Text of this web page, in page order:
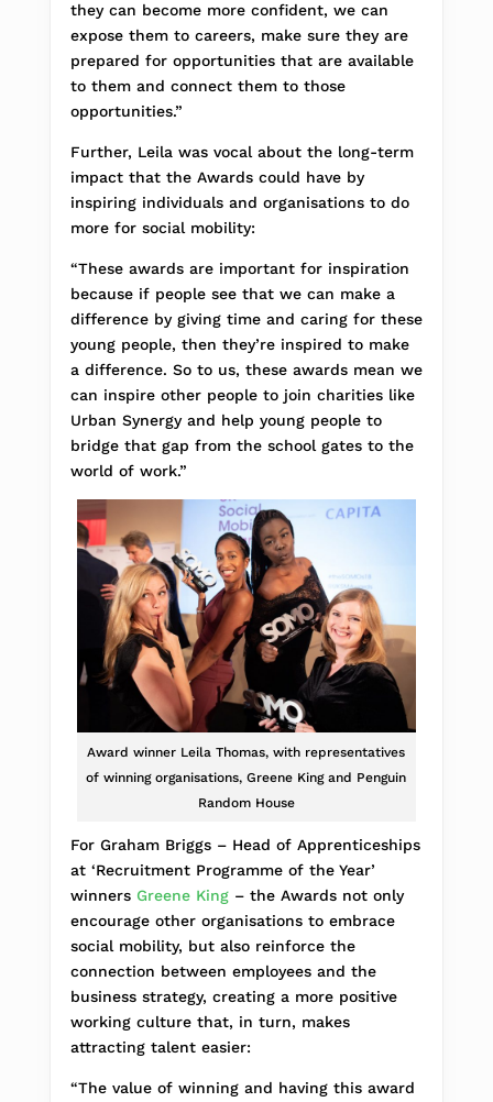
they can become more confident, we can
expose them to careers, make sure they are
prepared for opportunities that are available
to them and connect them to those
opportunities.”
Further, Leila was vocal about the long-term
impact that the Awards could have by
inspiring individuals and organisations to do
more for social mobility:
“These awards are important for inspiration
because if people see that we can make a
difference by giving time and caring for these
young people, then they’re inspired to make
a difference. So to us, these awards mean we
can inspire other people to join charities like
Urban Synergy and help young people to
bridge that gap from the school gates to the
world of work.”
Award winner Leila Thomas, with representatives
of winning organisations, Greene King and Penguin
Random House
For Graham Briggs – Head of Apprenticeships
at ‘Recruitment Programme of the Year’
winners Greene King– the Awards not only
encourage other organisations to embrace
social mobility, but also reinforce the
connection between employees and the
business strategy, creating a more positive
working culture that, in turn, makes
attracting talent easier:
“The value of winning and having this award